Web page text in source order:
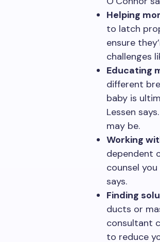
Helping
to latch
ensure
challenges
Educating
different
baby is
Lessen
may be.
Working
dependent
counsel
says.
Finding
ducts or
consultant
to reduce